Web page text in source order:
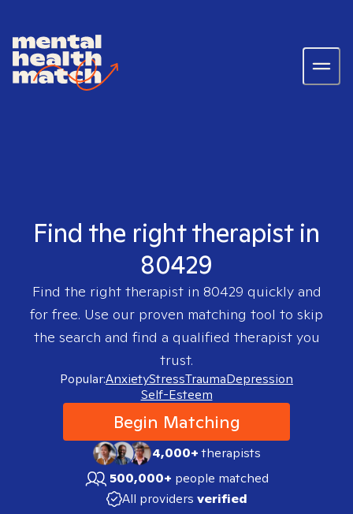
Find the right therapist in
80429
Find the right therapist in 80429 quickly and
for free. Use our proven matching tool to skip
the search and find a qualified therapist you
trust.
Popular:AnxietyStressTraumaDepression
Self-Esteem
Begin Matching
4,000+therapists
500,000+ people matched
All providers verified